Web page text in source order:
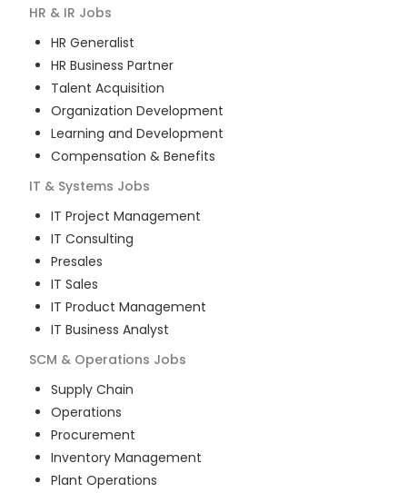
HR & IR Jobs
HR Generalist
HR Business Partner
Talent Acquisition
Organization Development
Learning and Development
Compensation & Benefits
IT & Systems Jobs
IT Project Management
IT Consulting
Presales
IT Sales
IT Product Management
IT Business Analyst
SCM & Operations Jobs
Supply Chain
Operations
Procurement
Inventory Management
Plant Operations